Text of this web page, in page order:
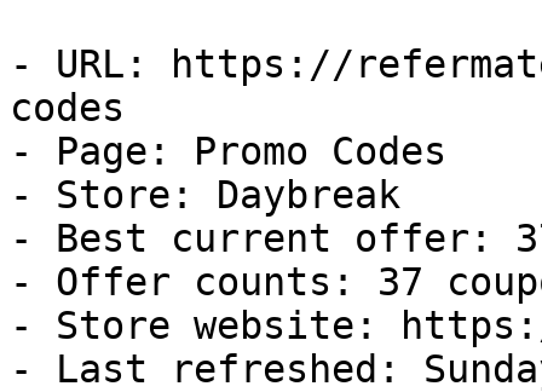
- URL: https://
codes
- Page: Promo Codes
- Store: Daybreak
- Best current offer:
- Offer counts: 37
- Store website: https://
- Last refreshed: